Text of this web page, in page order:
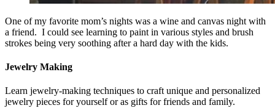
One of my favorite mom’s nights was a wine and canvas night with
a friend. I could see learning to paint in various styles and brush
strokes being very soothing after a hard day with the kids.
Jewelry Making
Learn jewelry-making techniques to craft unique and personalized
jewelry pieces for yourself or as gifts for friends and family.